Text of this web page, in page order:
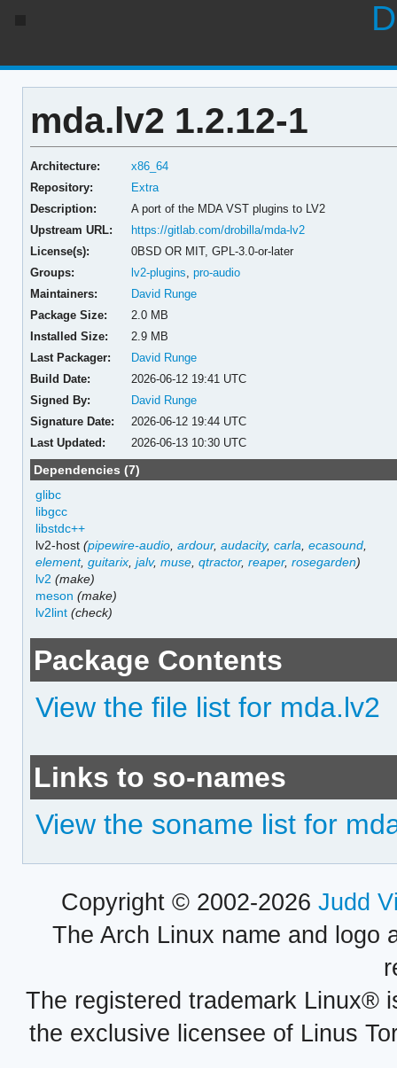
mda.lv2 1.2.12-1
Architecture:
x86_64
Repository:
Extra
Description:
A port of the MDA VST plugins to LV2
Upstream URL:
https://gitlab.com/drobilla/mda-lv2
License(s):
0BSD OR MIT, GPL-3.0-or-later
Groups:
lv2-plugins ,pro-audio
Maintainers:
David Runge
Package Size:
2.0 MB
Installed Size:
2.9 MB
Last Packager:
David Runge
Build Date:
2026-06-12 19:41 UTC
Signed By:
David Runge
Signature Date:
2026-06-12 19:44 UTC
Last Updated:
2026-06-13 10:30 UTC
Dependencies (7)
glibc
libgcc
libstdc++
lv2-host(pipewire-audio ,ardour,audacity,carla ,ecasound
element,guitarix ,jalv,muse ,qtractor,reaper,rosegarden)
lv2 (make)
meson (make)
lv2lint (check)
Package Contents
View the file list for mda.lv2
Links to so-names
View the soname list for
Copyright © 2002-2026 Judd
The Arch Linux name and logo
The registered trademark Linux®
the exclusive licensee of Linus